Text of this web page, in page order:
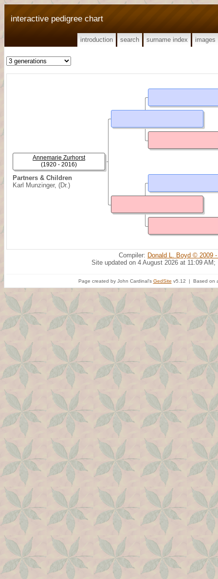
interactive pedigree chart
introduction search surname index images
Partners & Children
Karl Munzinger, (Dr.)
Annemarie Zurhorst
(1920 - 2016)
Compiler: Donald L. Boyd © 2009
Site updated on 4 August 2026 at 11:09 AM;
Page created by John Cardinal's GedSite v5.12 | Based on